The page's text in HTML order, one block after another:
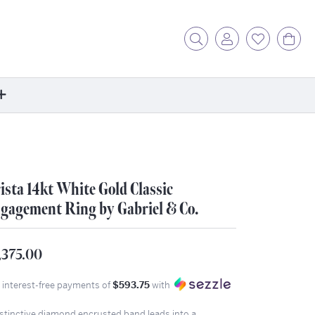
Toggle Search Menu
Toggle My
Toggle
a Friend
For Us
Blog
Diamond Trip
14kt White Gold Classic
Ring by Gabriel & Co.
interest-free payments of$593.75with